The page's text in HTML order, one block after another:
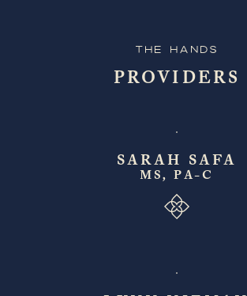
The Hands
PROVIDERS
SARAH SAFA
MS, PA-C